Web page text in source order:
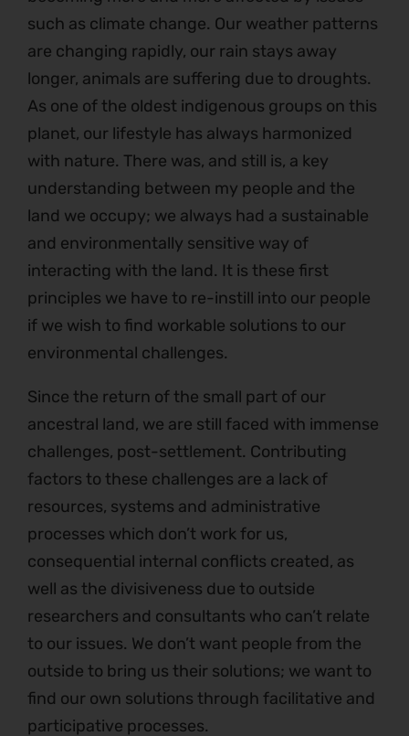
such as climate change. Our weather patterns
are changing rapidly, our rain stays away
longer, animals are suffering due to droughts.
As one of the oldest indigenous groups on this
planet, our lifestyle has always harmonized
with nature. There was, and still is, a key
understanding between my people and the
land we occupy; we always had a sustainable
and environmentally sensitive way of
interacting with the land. It is these first
principles we have to re-instill into our people
if we wish to find workable solutions to our
environmental challenges.
Since the return of the small part of our
ancestral land, we are still faced with immense
challenges, post-settlement. Contributing
factors to these challenges are a lack of
resources, systems and administrative
processes which don’t work for us,
consequential internal conflicts created, as
well as the divisiveness due to outside
researchers and consultants who can’t relate
to our issues. We don’t want people from the
outside to bring us their solutions; we want to
find our own solutions through facilitative and
participative processes.